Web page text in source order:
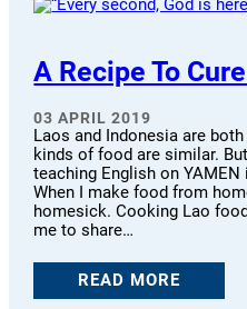
A Recipe To
03 APRIL 2019
Laos and Indonesia are
kinds of food are similar.
teaching English on
When I make food from
homesick. Cooking Lao
me to share…
READ MORE